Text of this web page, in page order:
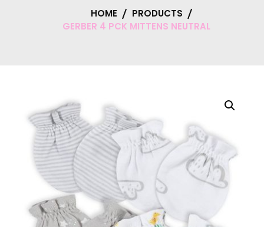
HOME
PRODUCTS
GERBER 4 PCK MITTENS NEUTRAL